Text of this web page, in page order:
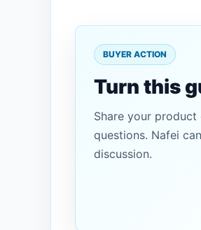
BUYER ACTION
Turn this
Share your
questions. Nafei
discussion.